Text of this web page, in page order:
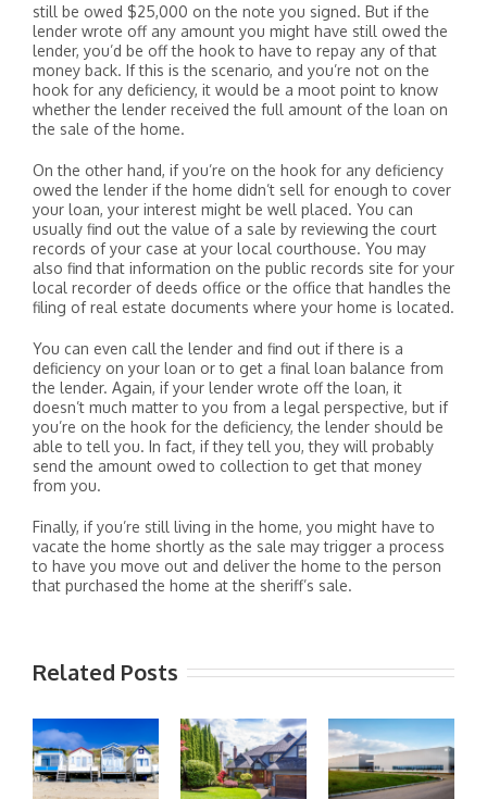
still be owed $25,000 on the note you signed. But if the
lender wrote off any amount you might have still owed the
lender, you’d be off the hook to have to repay any of that
money back. If this is the scenario, and you’re not on the
hook for any deficiency, it would be a moot point to know
whether the lender received the full amount of the loan on
the sale of the home.
On the other hand, if you’re on the hook for any deficiency
owed the lender if the home didn’t sell for enough to cover
your loan, your interest might be well placed. You can
usually find out the value of a sale by reviewing the court
records of your case at your local courthouse. You may
also find that information on the public records site for your
local recorder of deeds office or the office that handles the
filing of real estate documents where your home is located.
You can even call the lender and find out if there is a
deficiency on your loan or to get a final loan balance from
the lender. Again, if your lender wrote off the loan, it
doesn’t much matter to you from a legal perspective, but if
you’re on the hook for the deficiency, the lender should be
able to tell you. In fact, if they tell you, they will probably
send the amount owed to collection to get that money
from you.
Finally, if you’re still living in the home, you might have to
vacate the home shortly as the sale may trigger a process
to have you move out and deliver the home to the person
that purchased the home at the sheriff’s sale.
Related Posts